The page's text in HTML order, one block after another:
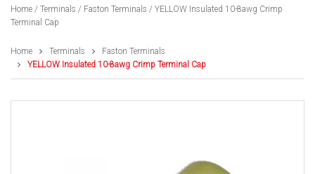
n
a
i
g
a
i
Home / Terminals / Faston Terminals / YELLOW Insulated 10-8awg Crimp
Terminal Cap
Home Terminals
Faston Terminals
YELLOW Insulated 10-8awg Crimp Terminal Cap